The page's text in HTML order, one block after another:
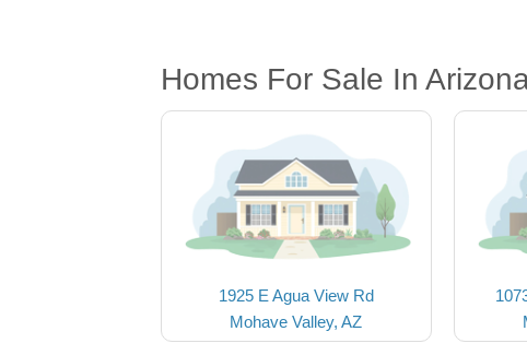
Homes For Sale In
1925 E Agua View Rd
Mohave Valley, AZ